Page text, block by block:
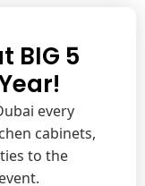
BIG 5
every
cabinets,
to the